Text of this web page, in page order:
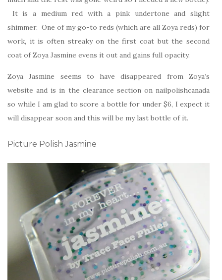
It is a medium red with a pink undertone and slight
shimmer. One of my go-to reds (which are all Zoya reds) for
work, it is often streaky on the first coat but the second
coat of Zoya Jasmine evens it out and gains full opacity.
Zoya Jasmine seems to have disappeared from Zoya’s
website and is in the clearance section on nailpolishcanada
so while I am glad to score a bottle for under $6, I expect it
will disappear soon and this will be my last bottle of it.
Picture Polish Jasmine